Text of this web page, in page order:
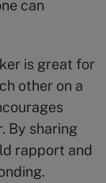
can
is great for
other on a
By sharing
rapport and